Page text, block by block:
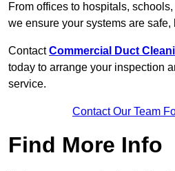
From offices to hospitals,
we ensure your systems are
ContactCommercial Duct
today to arrange your inspection
service.
Contact Our Team
Find More Info